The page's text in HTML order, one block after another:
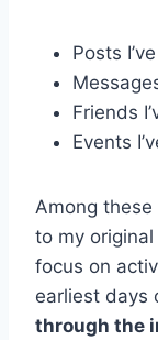
Posts
Friends
Events
Among
to my original
focus on
earliest days
through the